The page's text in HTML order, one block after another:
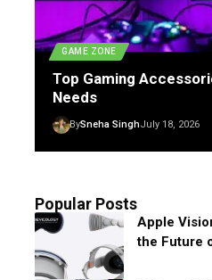
GAME ZONE
Top Gaming
Needs
BySneha SinghJuly 18, 2026
Popular Posts
Apple
the Future